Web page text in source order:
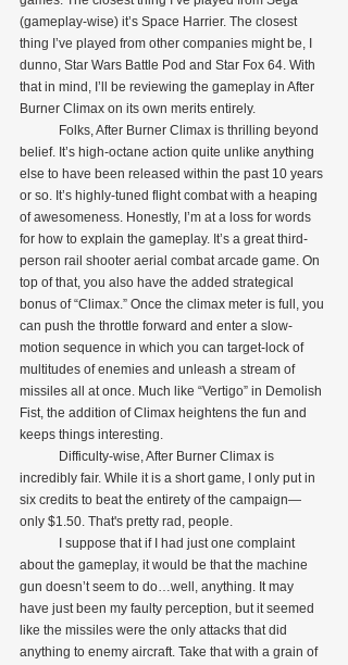
(gameplay-wise) it’s Space Harrier. The closest
thing I’ve played from other companies might be, I
dunno, Star Wars Battle Pod and Star Fox 64. With
that in mind, I’ll be reviewing the gameplay in After
Burner Climax on its own merits entirely.
belief. It’s high-octane action quite unlike anything
else to have been released within the past 10 years
or so. It’s highly-tuned flight combat with a heaping
of awesomeness. Honestly, I’m at a loss for words
for how to explain the gameplay. It’s a great third-
person rail shooter aerial combat arcade game. On
top of that, you also have the added strategical
bonus of “Climax.” Once the climax meter is full, you
can push the throttle forward and enter a slow-
motion sequence in which you can target-lock of
multitudes of enemies and unleash a stream of
missiles all at once. Much like “Vertigo” in Demolish
Fist, the addition of Climax heightens the fun and
keeps things interesting.
incredibly fair. While it is a short game, I only put in
six credits to beat the entirety of the campaign—
only $1.50. That's pretty rad, people.
about the gameplay, it would be that the machine
gun doesn’t seem to do…well, anything. It may
have just been my faulty perception, but it seemed
like the missiles were the only attacks that did
anything to enemy aircraft. Take that with a grain of